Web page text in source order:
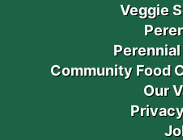
Veggie
Community Food
Our